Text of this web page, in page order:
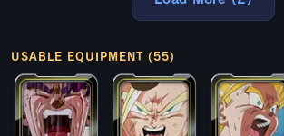
USABLE EQUIPMENT (55)